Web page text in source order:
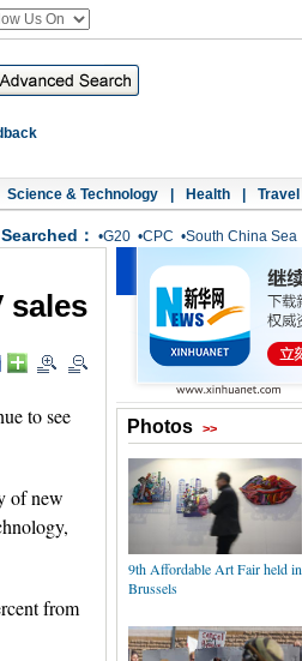
Science & Technology Health Travel
： •G20 •CPC •South China Sea
sales
to see
of new
from
Photos >>
9th Affordable Art Fair held in
Brussels